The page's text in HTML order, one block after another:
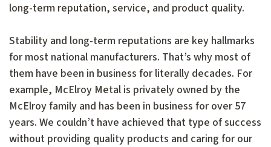
long-term reputation, service, and product quality.
Stability and long-term reputations are key hallmarks
for most national manufacturers. That’s why most of
them have been in business for literally decades. For
example, McElroy Metal is privately owned by the
McElroy family and has been in business for over 57
years. We couldn’t have achieved that type of success
without providing quality products and caring for our